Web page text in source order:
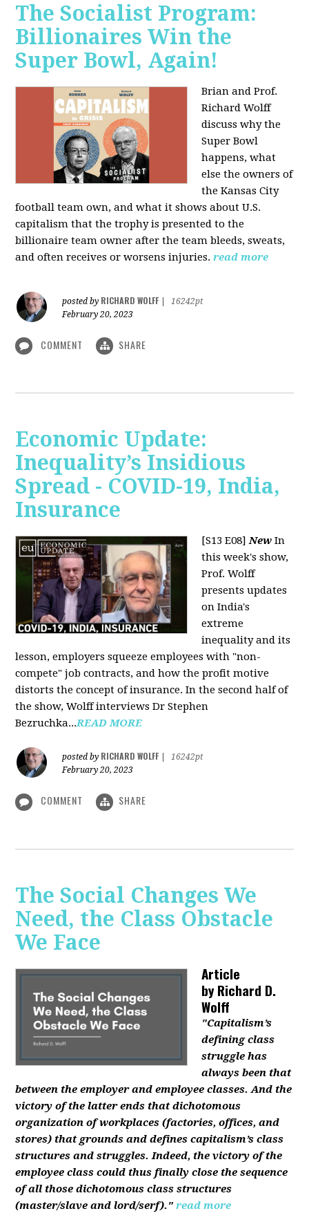
The Socialist Program:
Billionaires Win the
Super Bowl, Again!
Brian and Prof.
Richard Wolff
discuss why the
Super Bowl
happens, what
else the owners of
the Kansas City
football team own, and what it shows about U.S.
capitalism that the trophy is presented to the
billionaire team owner after the team bleeds, sweats,
and often receives or worsens injuries. read more
posted by RICHARD WOLFF
16242pt
February 20, 2023
COMMENT SHARE
Economic Update:
Inequality’s Insidious
Spread - COVID-19, India,
Insurance
[S13 E08]New In
this week's show,
Prof. Wolff
presents updates
on India's
extreme
inequality and its
lesson, employers squeeze employees with "non-
compete" job contracts, and how the profit motive
distorts the concept of insurance. In the second half of
the show, Wolff interviews Dr Stephen
Bezruchka...READ MORE
posted by RICHARD WOLFF
16242pt
February 20, 2023
COMMENT SHARE
The Social Changes We
Need, the Class Obstacle
We Face
Article
byRichard D.
Wolff
"Capitalism’s
defining class
struggle has
always been that
between the employer and employee classes. And the
victory of the latter ends that dichotomous
organization of workplaces (factories, offices, and
stores) that grounds and defines capitalism’s class
structures and struggles. Indeed, the victory of the
employee class could thus finally close the sequence
of all those dichotomous class structures
(master/slave and lord/serf)." read more